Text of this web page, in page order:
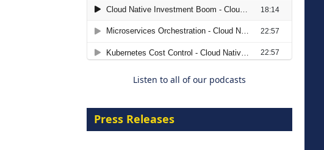
Modernizing Manufacturing: How
to Move from Legacy
Infrastructure to Cloud-Ready
Operations
18 August 2026Listen to all of our podcasts
Press Releases